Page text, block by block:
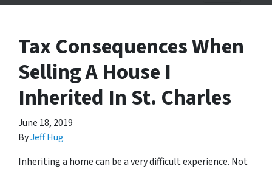
Tax Consequences When
Selling A House I
Inherited In St. Charles
June 18, 2019
ByJeff Hug
Inheriting a home can be a very difficult experience. Not